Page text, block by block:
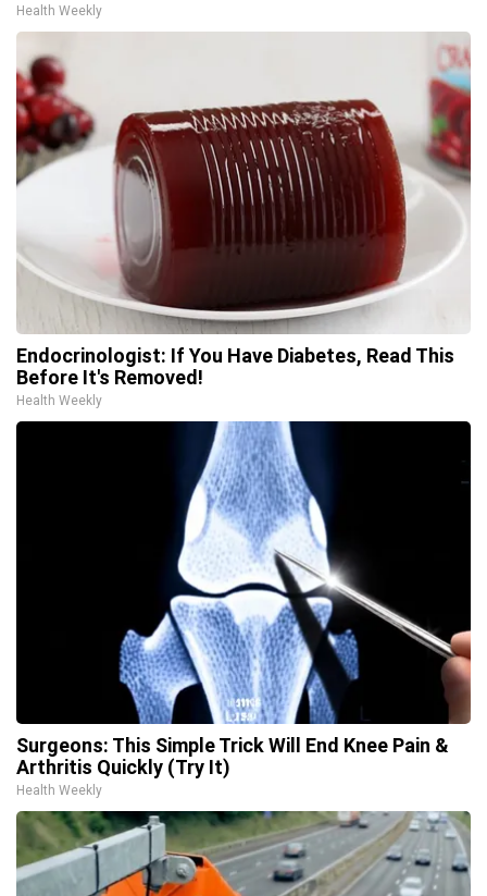
Health Weekly
Endocrinologist: If You Have Diabetes, Read This
Before It's Removed!
Health Weekly
Surgeons: This Simple Trick Will End Knee Pain &
Arthritis Quickly (Try It)
Health Weekly